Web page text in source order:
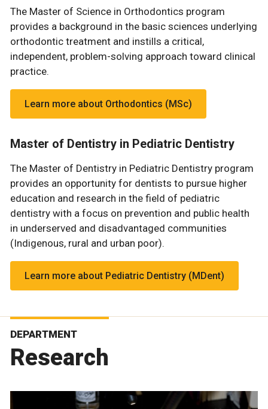
The Master of Science in Orthodontics program
provides a background in the basic sciences underlying
orthodontic treatment and instills a critical,
independent, problem-solving approach toward clinical
practice.
Learn more about Orthodontics (MSc)
Master of Dentistry in Pediatric Dentistry
The Master of Dentistry in Pediatric Dentistry program
provides an opportunity for dentists to pursue higher
education and research in the field of pediatric
dentistry with a focus on prevention and public health
in underserved and disadvantaged communities
(Indigenous, rural and urban poor).
Learn more about Pediatric Dentistry (MDent)
DEPARTMENT
Research